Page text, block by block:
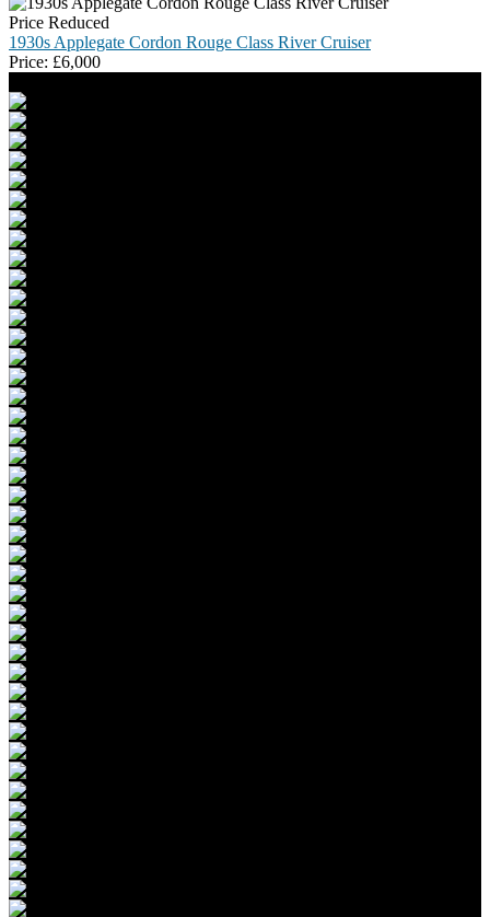
Price Reduced
1930s Applegate Cordon Rouge Class River Cruiser
Price: £6,000